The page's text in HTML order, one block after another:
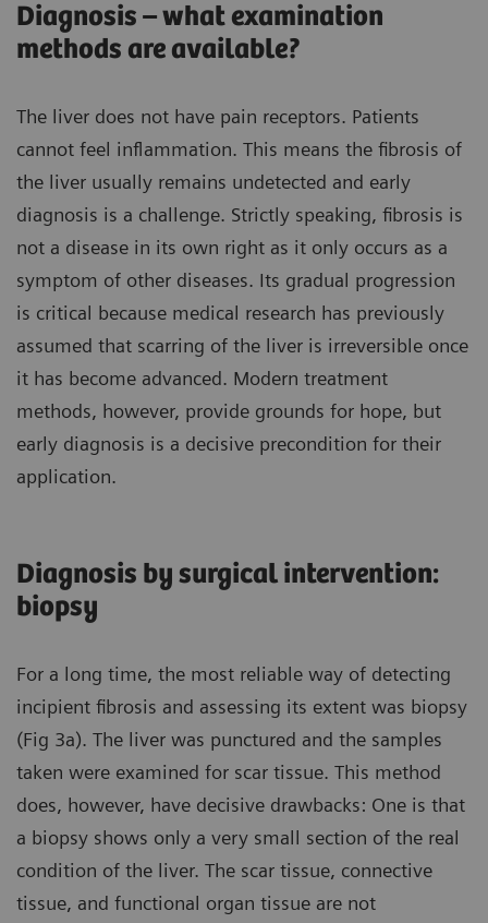
Diagnosis – what examination
methods are available?
The liver does not have pain receptors. Patients
cannot feel inflammation. This means the fibrosis of
the liver usually remains undetected and early
diagnosis is a challenge. Strictly speaking, fibrosis is
not a disease in its own right as it only occurs as a
symptom of other diseases. Its gradual progression
is critical because medical research has previously
assumed that scarring of the liver is irreversible once
it has become advanced. Modern treatment
methods, however, provide grounds for hope, but
early diagnosis is a decisive precondition for their
application.
Diagnosis by surgical intervention:
biopsy
For a long time, the most reliable way of detecting
incipient fibrosis and assessing its extent was biopsy
(Fig 3a). The liver was punctured and the samples
taken were examined for scar tissue. This method
does, however, have decisive drawbacks: One is that
a biopsy shows only a very small section of the real
condition of the liver. The scar tissue, connective
tissue, and functional organ tissue are not